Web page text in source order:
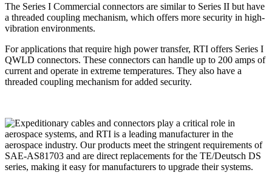
The Series I Commercial connectors are similar to Series II but have
a threaded coupling mechanism, which offers more security in high-
vibration environments.
For applications that require high power transfer, RTI offers Series I
QWLD connectors. These connectors can handle up to 200 amps of
current and operate in extreme temperatures. They also have a
threaded coupling mechanism for added security.